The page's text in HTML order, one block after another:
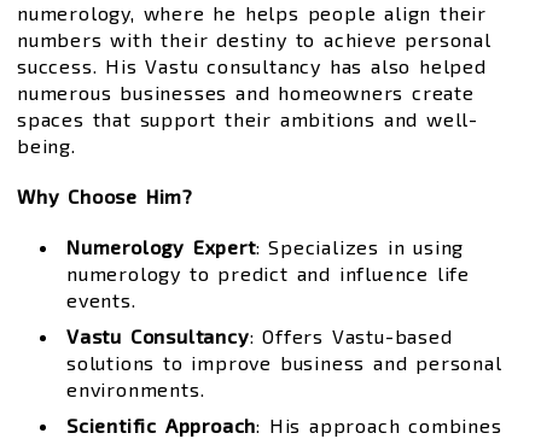
numerology, where he helps people align their
numbers with their destiny to achieve personal
success. His Vastu consultancy has also helped
numerous businesses and homeowners create
spaces that support their ambitions and well-
being.
Why Choose Him?
Numerology Expert: Specializes in using
numerology to predict and influence life
events.
Vastu Consultancy: Offers Vastu-based
solutions to improve business and personal
environments.
Scientific Approach: His approach combines